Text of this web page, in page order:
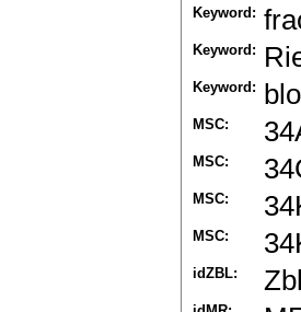
Keyword:
Keyword:
Keyword:
MSC:
MSC:
MSC:
MSC:
idZBL: